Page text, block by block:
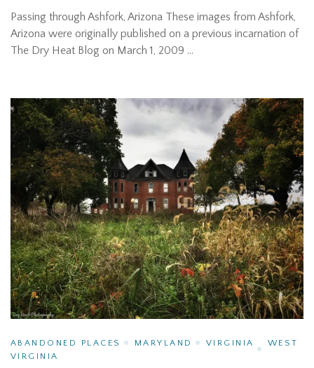
Passing through Ashfork, Arizona These images from Ashfork,
Arizona were originally published on a previous incarnation of
The Dry Heat Blog on March 1, 2009 …
ABANDONED PLACES MARYLAND VIRGINIA
WEST
VIRGINIA